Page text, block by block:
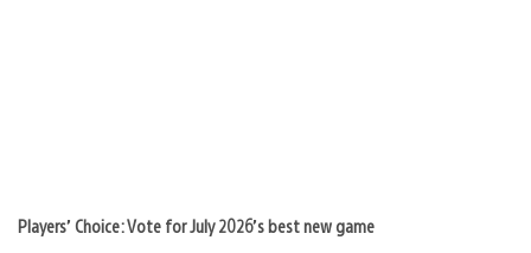
Players’ Choice: Vote for July 2026’s best new game